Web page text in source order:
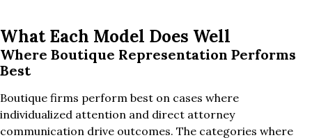
What Each Model Does Well
Where Boutique Representation Performs
Best
Boutique firms perform best on cases where
individualized attention and direct attorney
communication drive outcomes. The categories where